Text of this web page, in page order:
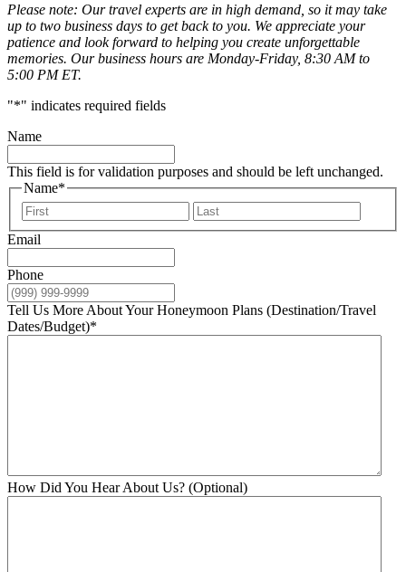
Please note: Our travel experts are in high demand, so it may take
up to two business days to get back to you. We appreciate your
patience and look forward to helping you create unforgettable
memories. Our business hours are Monday-Friday, 8:30 AM to
5:00 PM ET.
"*" indicates required fields
Name
This field is for validation purposes and should be left unchanged.
Name*
First
Email
Phone
Tell Us More About Your Honeymoon Plans (Destination/Travel
Dates/Budget)*
How Did You Hear About Us? (Optional)